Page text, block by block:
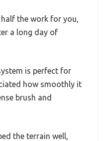
half the work for you,
a long day of
is perfect for
how smoothly it
brush and
the terrain well,